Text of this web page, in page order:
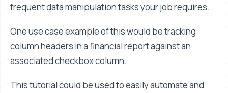
frequent data manipulation tasks your job requires.
One use case example of this would be tracking
column headers in a financial report against an
associated checkbox column.
This tutorial could be used to easily automate and